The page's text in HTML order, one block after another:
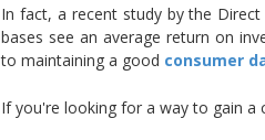
In fact, a recent study by the
bases see an average return on
to maintaining a good consumer
If you're looking for a way to gain a